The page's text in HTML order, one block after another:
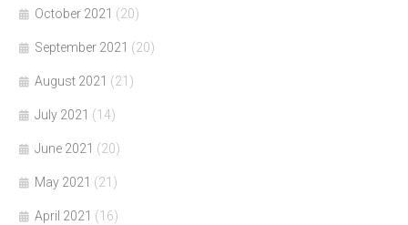
October 2021 (20)
September 2021 (20)
August 2021 (21)
July 2021 (14)
June 2021 (20)
May 2021 (21)
April 2021 (16)